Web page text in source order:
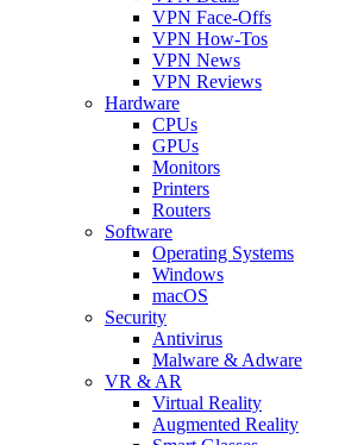
VPN Face-Offs
VPN How-Tos
VPN News
VPN Reviews
Hardware
CPUs
GPUs
Monitors
Printers
Routers
Software
Operating Systems
Windows
macOS
Security
Antivirus
Malware & Adware
VR & AR
Virtual Reality
Augmented Reality